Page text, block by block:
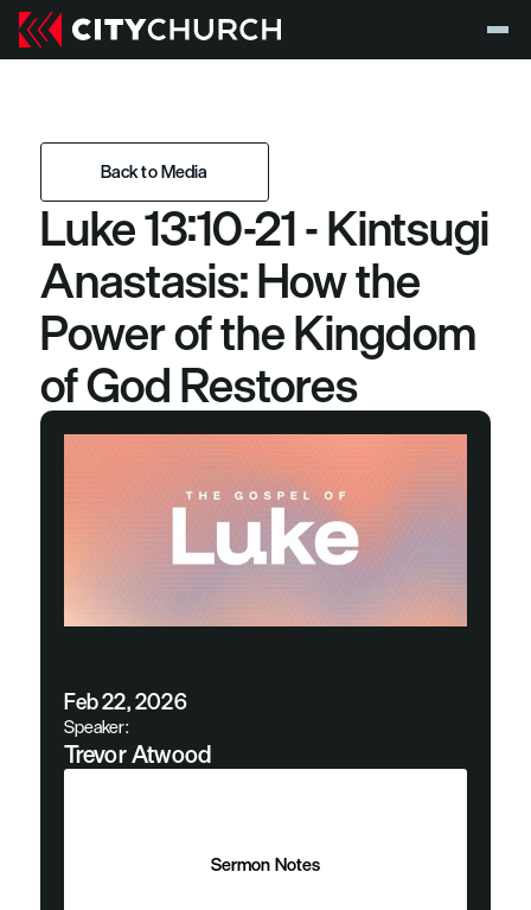
Back to Media
Back to Media
Luke 13:10-21 - Kintsugi
Anastasis: How the
Power of the Kingdom
of God Restores
Feb 22, 2026
Speaker:
Trevor Atwood
Sermon Notes